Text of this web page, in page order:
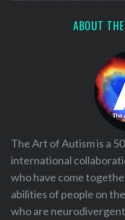
ABOUT
The Art of Autism is a
international
who have come
abilities of people on
who are